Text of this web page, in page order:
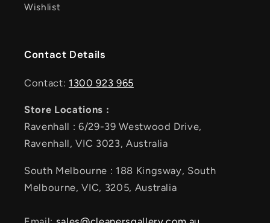
Wishlist
Contact Details
Contact: 1300 923 965
Store Locations :
Ravenhall : 6/29-39 Westwood Drive,
Ravenhall, VIC 3023, Australia
South Melbourne : 188 Kingsway, South
Melbourne, VIC, 3205, Australia